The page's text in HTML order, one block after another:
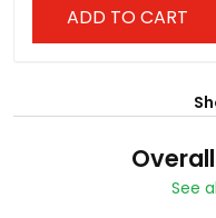
ADD TO CART
See